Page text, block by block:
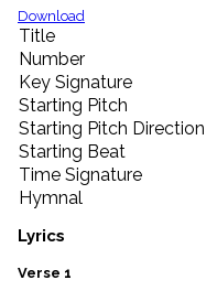
import_contacts
Hymnals
music_note
Hymns
label
Topics
people
Stakeholders
globe
Public
Domain
list
General
Download
Title
Number
Key Signature
Starting Pitch
Starting Pitch Direction
Starting Beat
Time Signature
Hymnal
Lyrics
Verse 1